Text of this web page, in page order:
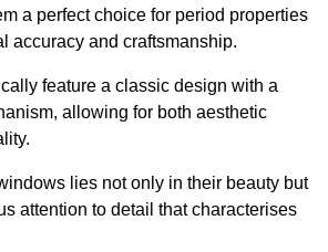
a perfect choice for period properties
accuracy and craftsmanship.
feature a classic design with a
allowing for both aesthetic
lies not only in their beauty but
attention to detail that characterises